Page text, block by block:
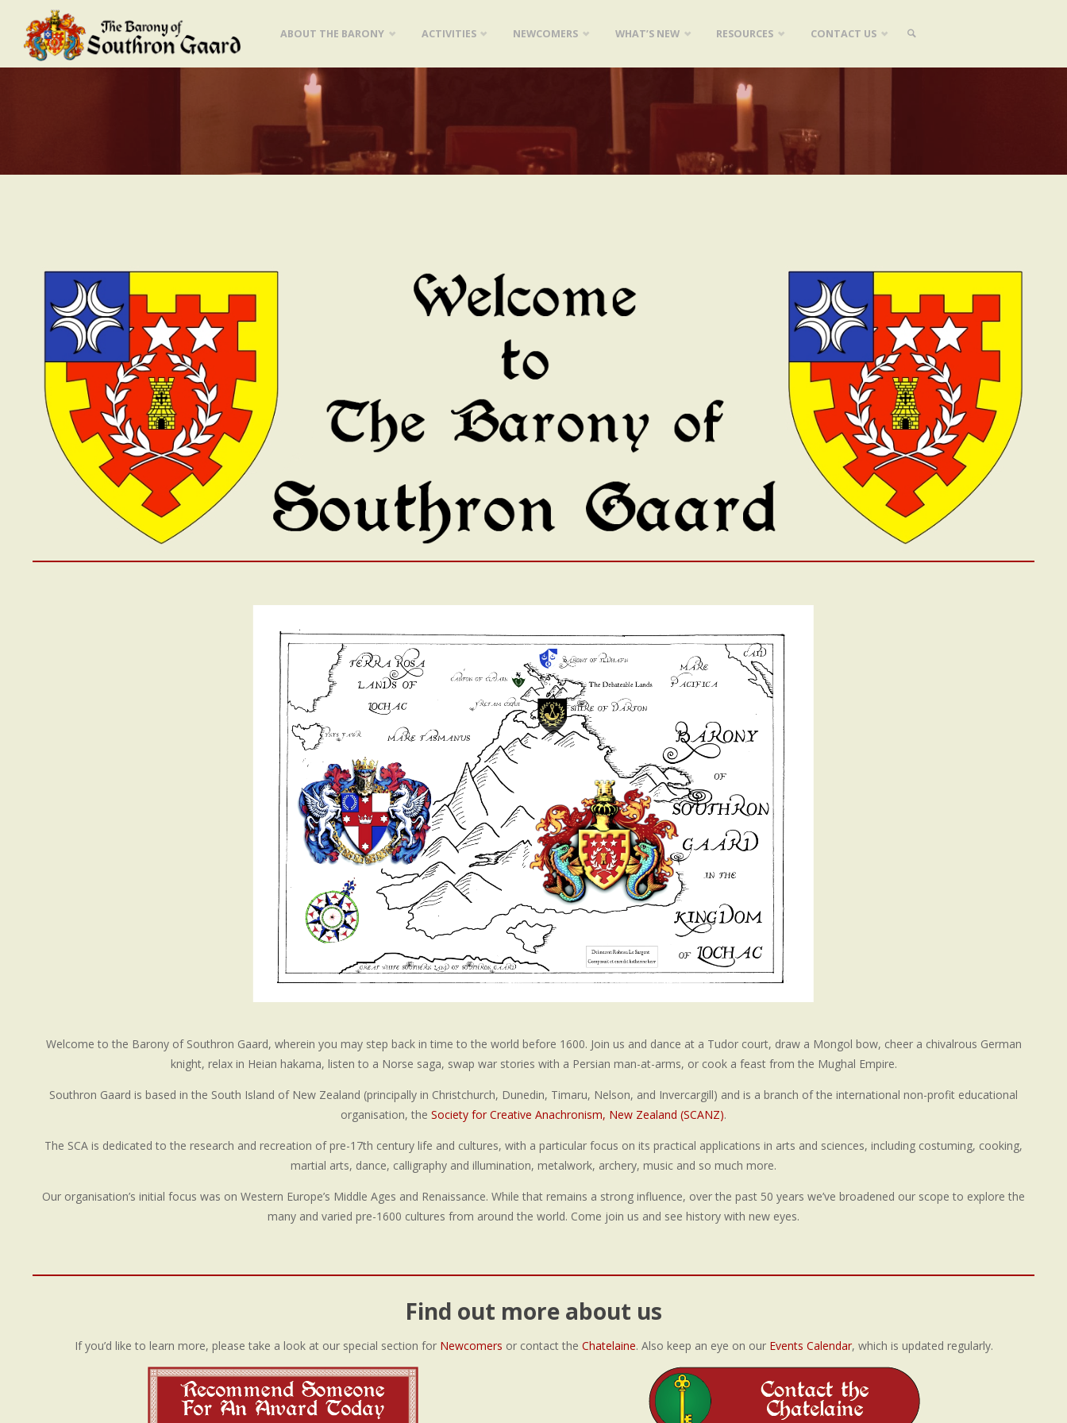
content
ABOUT THE BARONY ACTIVITIES NEWCOMERS WHAT’S NEW RESOURCES CONTACT US
Welcome to the Barony of Southron Gaard, wherein you may step back in time to the world before 1600. Join us and dance at a Tudor court, draw a Mongol bow, cheer a chivalrous German
knight, relax in Heian hakama, listen to a Norse saga, swap war stories with a Persian man-at-arms, or cook a feast from the Mughal Empire.
Southron Gaard is based in the South Island of New Zealand (principally in Christchurch, Dunedin, Timaru, Nelson, and Invercargill) and is a branch of the international non-profit educational
organisation, the Society for Creative Anachronism, New Zealand (SCANZ).
The SCA is dedicated to the research and recreation of pre-17th century life and cultures, with a particular focus on its practical applications in arts and sciences, including costuming, cooking,
martial arts, dance, calligraphy and illumination, metalwork, archery, music and so much more.
Our organisation’s initial focus was on Western Europe’s Middle Ages and Renaissance. While that remains a strong influence, over the past 50 years we’ve broadened our scope to explore the
many and varied pre-1600 cultures from around the world. Come join us and see history with new eyes.
Find out more about us
If you’d like to learn more, please take a look at our special section for Newcomers or contact the Chatelaine. Also keep an eye on our Events Calendar, which is updated regularly.